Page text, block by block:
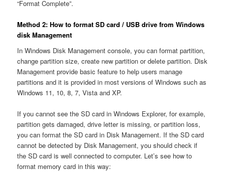
“Format Complete”.
Method 2: How to format SD card / USB drive from Windows
disk Management
In Windows Disk Management console, you can format partition,
change partition size, create new partition or delete partition. Disk
Management provide basic feature to help users manage
partitions and it is provided in most versions of Windows such as
Windows 11, 10, 8, 7, Vista and XP.
If you cannot see the SD card in Windows Explorer, for example,
partition gets damaged, drive letter is missing, or partition loss,
you can format the SD card in Disk Management. If the SD card
cannot be detected by Disk Management, you should check if
the SD card is well connected to computer. Let’s see how to
format memory card in this way: